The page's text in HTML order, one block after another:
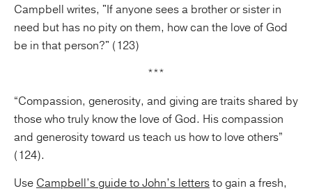
Campbell writes, "If anyone sees a brother or sister in
need but has no pity on them, how can the love of God
be in that person?" (123)
***
“Compassion, generosity, and giving are traits shared by
those who truly know the love of God. His compassion
and generosity toward us teach us how to love others”
(124).
Use Campbell’s guide to John’s lettersto gain a fresh,